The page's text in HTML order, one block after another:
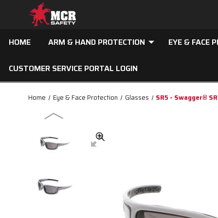
HOME ARM & HAND PROTECTION EYE & FACE
CUSTOMER SERVICE PORTAL LOGIN
Home Eye & Face Protection Glasses SR5 - Swagger®